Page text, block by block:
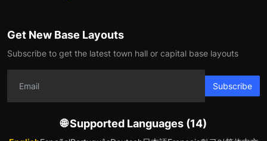
Get New Base Layouts
Subscribe to get the latest town hall or capital base layouts
Subscribe
🌐 Supported Languages (14)